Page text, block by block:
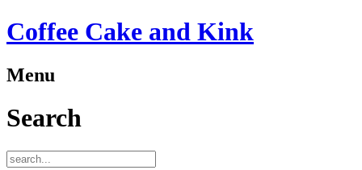
Coffee Cake and Kink
Menu
Search